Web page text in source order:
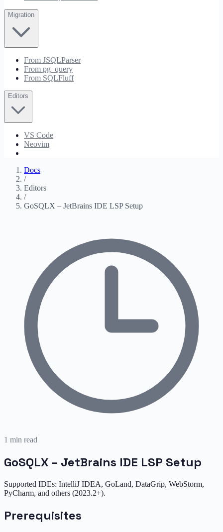
Migration
From JSQLParser
From pg_query
From SQLFluff
Editors
VS Code
Neovim
Docs
/
Editors
/
GoSQLX – JetBrains IDE LSP Setup
1 min read
GoSQLX – JetBrains IDE LSP Setup
Supported IDEs: IntelliJ IDEA, GoLand, DataGrip, WebStorm,
PyCharm, and others (2023.2+).
Prerequisites